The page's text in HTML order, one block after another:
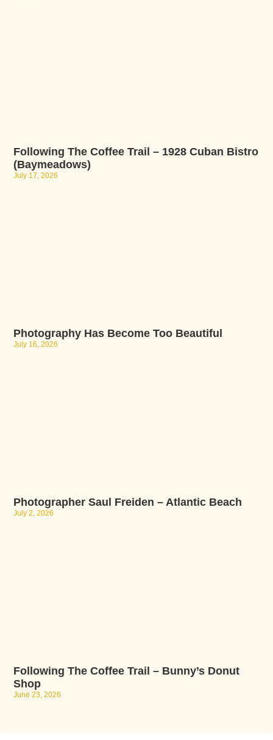
Following The Coffee Trail – 1928 Cuban Bistro
(Baymeadows)
July 17, 2026
Photography Has Become Too Beautiful
July 16, 2026
Photographer Saul Freiden – Atlantic Beach
July 2, 2026
Following The Coffee Trail – Bunny’s Donut
Shop
June 23, 2026